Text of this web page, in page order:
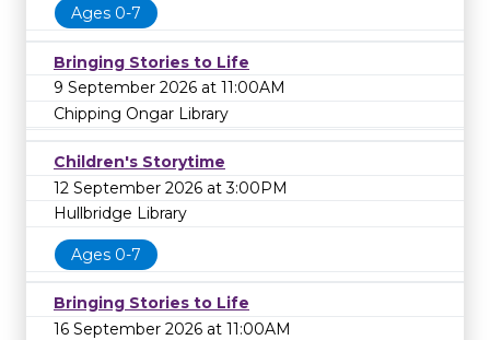
Ages 0-7
Bringing Stories to Life
9 September 2026 at 11:00AM
Chipping Ongar Library
Children's Storytime
12 September 2026 at 3:00PM
Hullbridge Library
Ages 0-7
Bringing Stories to Life
16 September 2026 at 11:00AM